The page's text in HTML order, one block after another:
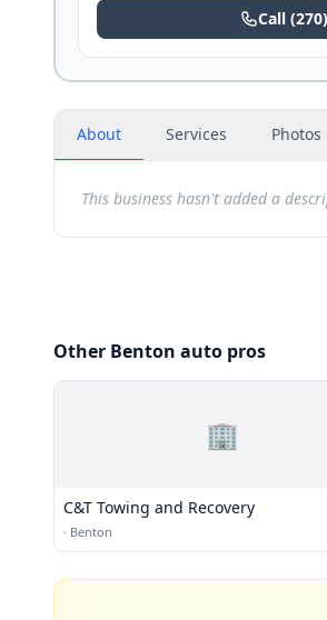
Call
About Services Photos
This business hasn't added a
Other Benton auto pros
🏢
C&T Towing and Recovery
· Benton